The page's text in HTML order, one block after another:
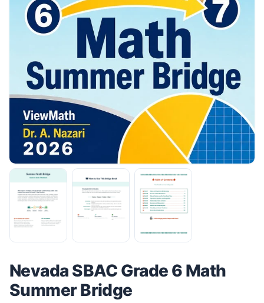
Nevada SBAC Grade 6 Math
Summer Bridge